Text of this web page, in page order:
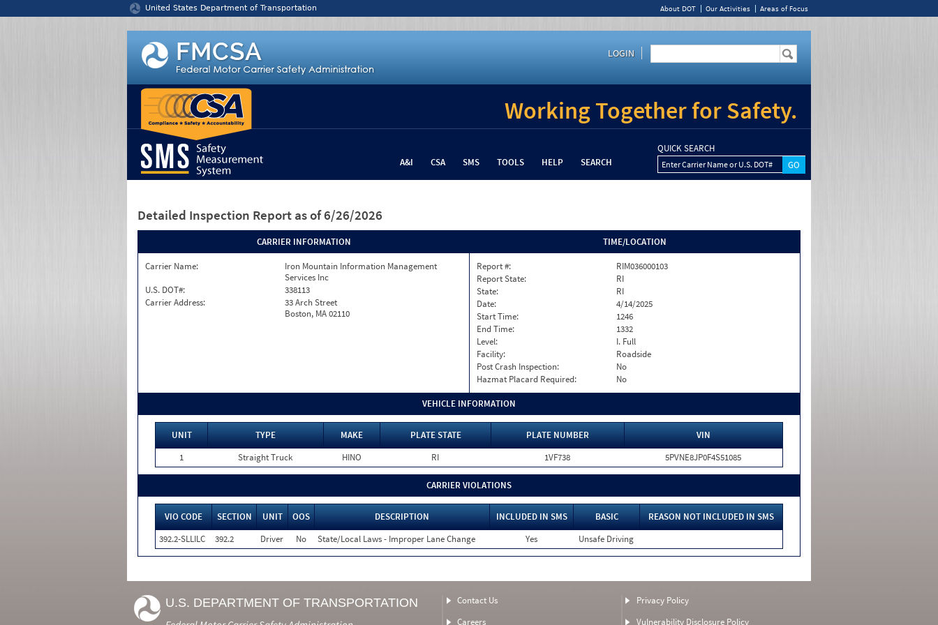
United States Department of Transportation About DOT Our Activities Areas of Focus
LOGIN
Working Together for Safety.
A&I CSA SMS TOOLS HELP SEARCH
QUICK SEARCH
Enter Carrier Name or U.S. DOT#
Detailed Inspection Report as of 6/26/2026
CARRIER INFORMATION
Carrier Name:
Iron Mountain Information Management
Services Inc
U.S. DOT#:
338113
Carrier Address:
33 Arch Street
Boston, MA 02110
TIME/LOCATION
Report #:
RIM036000103
Report State:
RI
State:
RI
Date:
4/14/2025
Start Time:
1246
End Time:
1332
Level:
I. Full
Facility:
Roadside
Post Crash Inspection:
No
Hazmat Placard Required:
No
VEHICLE INFORMATION
UNIT TYPE MAKE PLATE STATE PLATE NUMBER
VIN
1
Straight Truck HINO RI 1VF738 5PVNE8JP0F4S51085
CARRIER VIOLATIONS
VIO CODE SECTION UNIT OOS DESCRIPTION INCLUDED IN SMS BASIC
REASON NOT INCLUDED IN SMS
392.2-SLLILC
392.2 Driver No State/Local Laws - Improper Lane Change Yes Unsafe Driving
U.S. DEPARTMENT OF TRANSPORTATION
Contact Us
Careers
Privacy Policy
Vulnerability Disclosure Policy